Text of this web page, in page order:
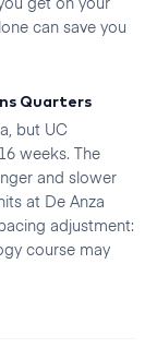
can save you
Quarters
but UC
weeks. The
and slower
at De Anza
adjustment:
course may